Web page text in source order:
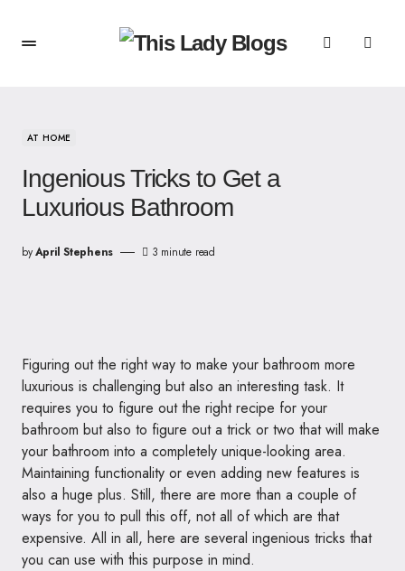
AT HOME
Ingenious Tricks to Get a
Luxurious Bathroom
byApril Stephens 3 minute read
Figuring out the right way to make your bathroom more
luxurious is challenging but also an interesting task. It
requires you to figure out the right recipe for your
bathroom but also to figure out a trick or two that will make
your bathroom into a completely unique-looking area.
Maintaining functionality or even adding new features is
also a huge plus. Still, there are more than a couple of
ways for you to pull this off, not all of which are that
expensive. All in all, here are several ingenious tricks that
you can use with this purpose in mind.